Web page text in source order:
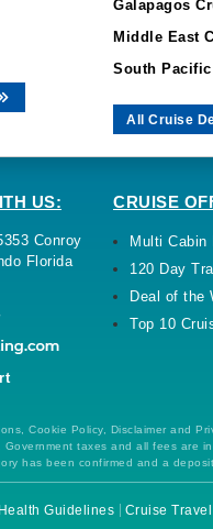
Galapagos
Middle East
South
All Cruise
US:
Conroy
Florida
CRUISE
Multi Cabin
120 Day
Deal of the
Top 10
Cookie Policy, Disclaimer and
taxes and all fees are
has been confirmed and a
Health Guidelines Cruise